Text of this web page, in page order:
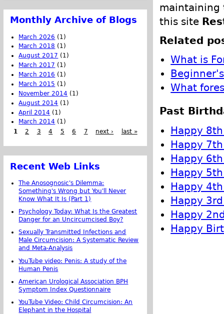
maintaining
this site
Related
What is
What
Past
Happy
Happy
Happy
Happy
Happy
Happy
Happy
Happy
Monthly Archive of Blogs
March 2026 (1)
March 2018 (1)
August 2017 (1)
March 2017 (1)
March 2016 (1)
March 2015 (1)
November 2014 (1)
August 2014 (1)
April 2014 (1)
March 2014 (1)
1
2 3 4 5 6 7 next › last »
Recent Web Links
The Anosognosic's Dilemma:
Something's Wrong but You'll Never
Know What It Is (Part 1)
Psychology Today: What Is the Greatest
Danger for an Uncircumcised Boy?
Sexually Transmitted Infections and
Male Circumcision: A Systematic Review
and Meta-Analysis
YouTube video: Penis: A study of the
Human Penis
American Urological Association BPH
Symptom Index Questionnaire
YouTube Video: Child Circumcision: An
Elephant in the Hospital